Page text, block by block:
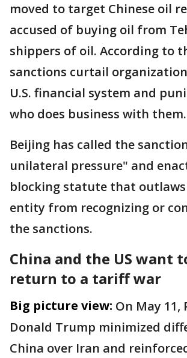
moved to target Chinese oil
accused of buying oil from
shippers of oil. According to
sanctions curtail
U.S. financial system and
who does business with them.
Beijing has called the
unilateral pressure" and
blocking statute that outlaws
entity from recognizing or
the sanctions.
China and the US want
return to a tariff war
Big picture view: On May 11,
Donald Trump minimized
China over Iran and